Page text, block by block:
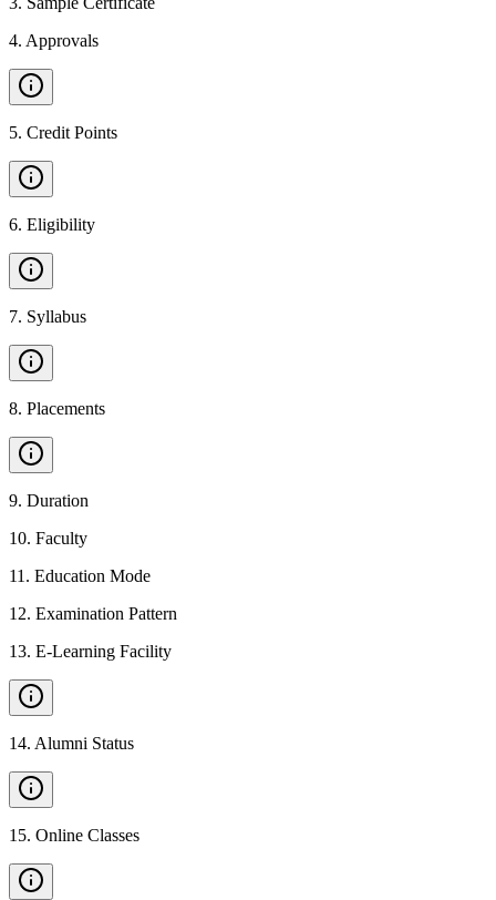
4. Approvals
5. Credit Points
6. Eligibility
7. Syllabus
8. Placements
9. Duration
10. Faculty
11 . Education Mode
12. Examination Pattern
13. E-Learning Facility
14. Alumni Status
15. Online Classes